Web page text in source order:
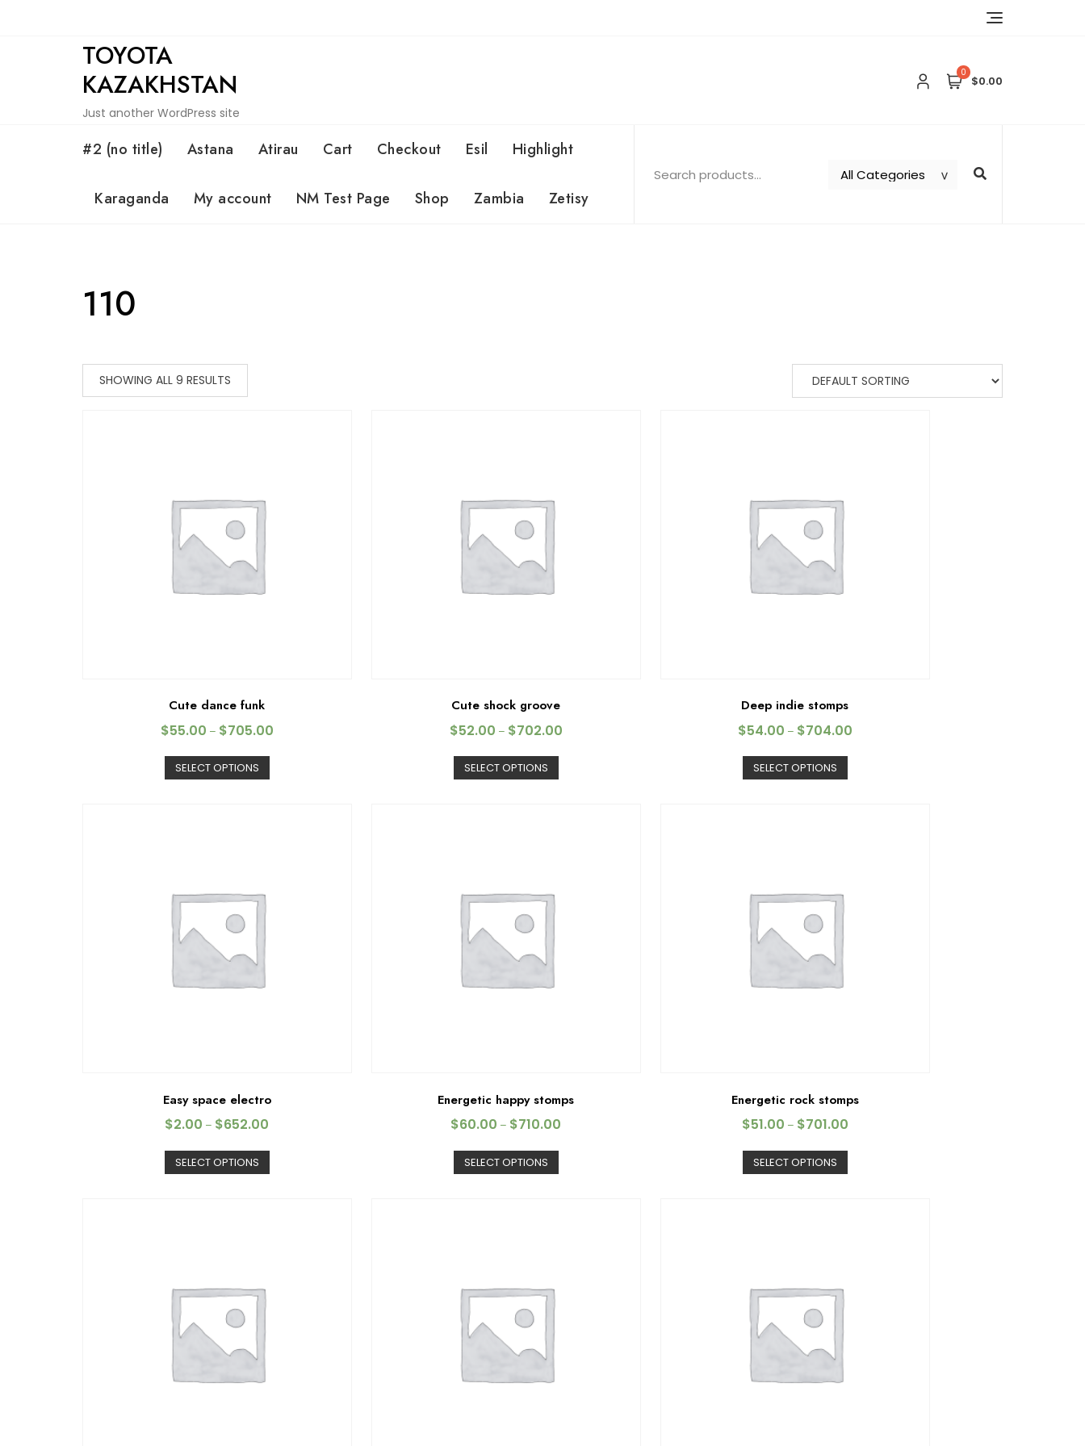
TOYOTA
KAZAKHSTAN
Just another WordPress site
0
$0.00
#2 (no title) Astana Atirau Cart Checkout Esil Highlight
Karaganda My account NM Test Page Shop Zambia Zetisy
110
SHOWING ALL 9 RESULTS
Cute dance funk
$55.00 – $705.00
SELECT OPTIONS
Cute shock groove
$52.00 – $702.00
SELECT OPTIONS
Deep indie stomps
$54.00 – $704.00
SELECT OPTIONS
Easy space electro
$2.00 – $652.00
SELECT OPTIONS
Energetic happy stomps
$60.00 – $710.00
SELECT OPTIONS
Energetic rock stomps
$51.00 – $701.00
SELECT OPTIONS